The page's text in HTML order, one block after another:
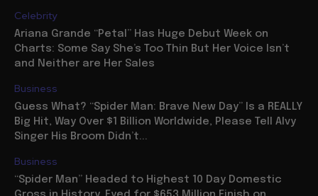
Celebrity
Ariana Grande “Petal” Has Huge Debut Week on
Charts: Some Say She’s Too Thin But Her Voice Isn’t
and Neither are Her Sales
Business
Guess What? “Spider Man: Brave New Day” Is a REALLY
Big Hit, Way Over $1 Billion Worldwide, Please Tell Alvy
Singer His Broom Didn’t...
Business
“Spider Man” Headed to Highest 10 Day Domestic